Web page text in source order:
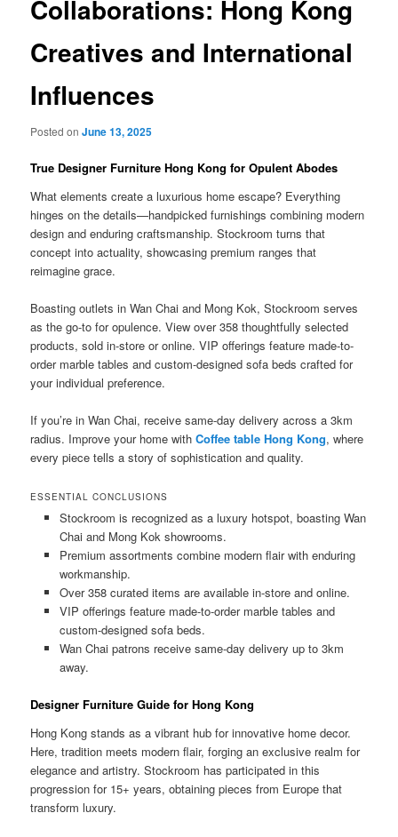
Collaborations: Hong Kong
Creatives and International
Influences
Posted onJune 13, 2025
True Designer Furniture Hong Kong for Opulent Abodes
What elements create a luxurious home escape? Everything
hinges on the details—handpicked furnishings combining modern
design and enduring craftsmanship. Stockroom turns that
concept into actuality, showcasing premium ranges that
reimagine grace.
Boasting outlets in Wan Chai and Mong Kok, Stockroom serves
as the go-to for opulence. View over 358 thoughtfully selected
products, sold in-store or online. VIP offerings feature made-to-
order marble tables and custom-designed sofa beds crafted for
your individual preference.
If you’re in Wan Chai, receive same-day delivery across a 3km
radius. Improve your home withCoffee table Hong Kong, where
every piece tells a story of sophistication and quality.
ESSENTIAL CONCLUSIONS
Stockroom is recognized as a luxury hotspot, boasting Wan
Chai and Mong Kok showrooms.
Premium assortments combine modern flair with enduring
workmanship.
Over 358 curated items are available in-store and online.
VIP offerings feature made-to-order marble tables and
custom-designed sofa beds.
Wan Chai patrons receive same-day delivery up to 3km
away.
Designer Furniture Guide for Hong Kong
Hong Kong stands as a vibrant hub for innovative home decor.
Here, tradition meets modern flair, forging an exclusive realm for
elegance and artistry. Stockroom has participated in this
progression for 15+ years, obtaining pieces from Europe that
transform luxury.